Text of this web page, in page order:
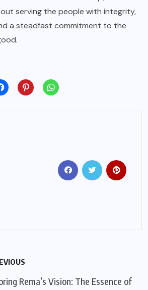
serving the people with integrity,
a steadfast commitment to the
Rema’s Vision: The Essence of